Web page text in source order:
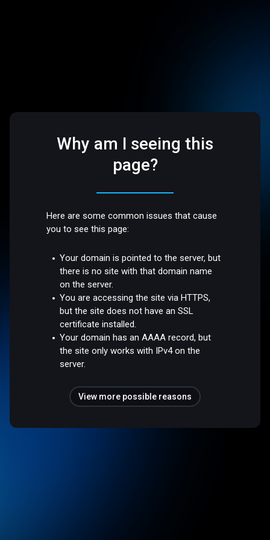
Why am I seeing this
page?
Here are some common issues that cause
you to see this page:
Your domain is pointed to the server, but
there is no site with that domain name
on the server.
You are accessing the site via HTTPS,
but the site does not have an SSL
certificate installed.
Your domain has an AAAA record, but
the site only works with IPv4 on the
server.
View more possible reasons